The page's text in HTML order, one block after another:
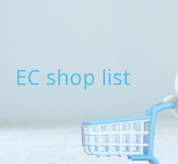
EC shop list